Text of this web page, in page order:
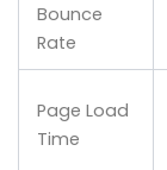
Bounce
Rate
Page Load
Time